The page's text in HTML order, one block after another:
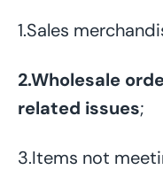
1.Sales
2.Wholesale
related issues;
3.Items not